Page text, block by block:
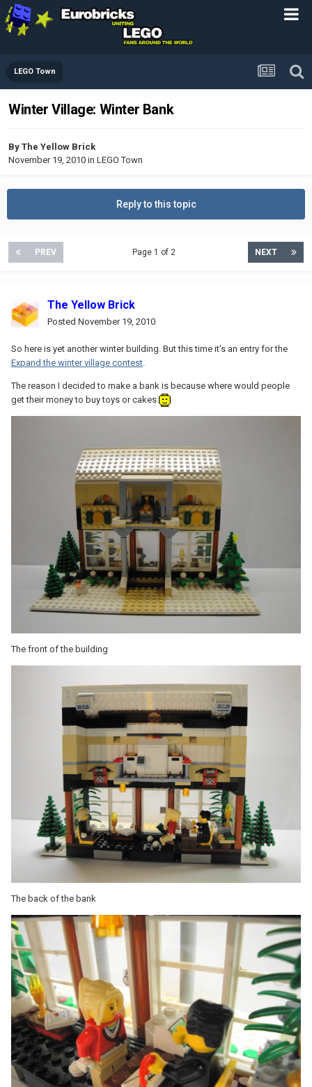
LEGO Town
Winter Village: Winter Bank
By The Yellow Brick
November 19, 2010 in LEGO Town
Reply to this topic
PREV NEXT
Page 1 of 2
The Yellow Brick
Posted November 19, 2010
So here is yet another winter building. But this time it's an entry for the
Expand the winter village contest
The reason I decided to make a bank is because where would people
get their money to buy toys or cakes
The front of the building
The back of the bank